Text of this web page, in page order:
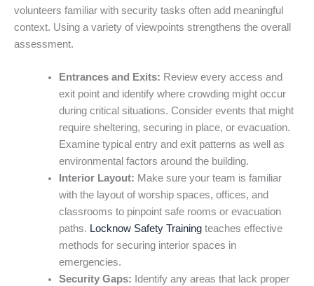
volunteers familiar with security tasks often add meaningful
context. Using a variety of viewpoints strengthens the overall
assessment.
Entrances and Exits: Review every access and
exit point and identify where crowding might occur
during critical situations. Consider events that might
require sheltering, securing in place, or evacuation.
Examine typical entry and exit patterns as well as
environmental factors around the building.
Interior Layout: Make sure your team is familiar
with the layout of worship spaces, offices, and
classrooms to pinpoint safe rooms or evacuation
paths. Locknow Safety Trainingteaches effective
methods for securing interior spaces in
emergencies.
Security Gaps: Identify any areas that lack proper